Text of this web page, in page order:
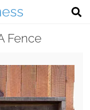
Fence